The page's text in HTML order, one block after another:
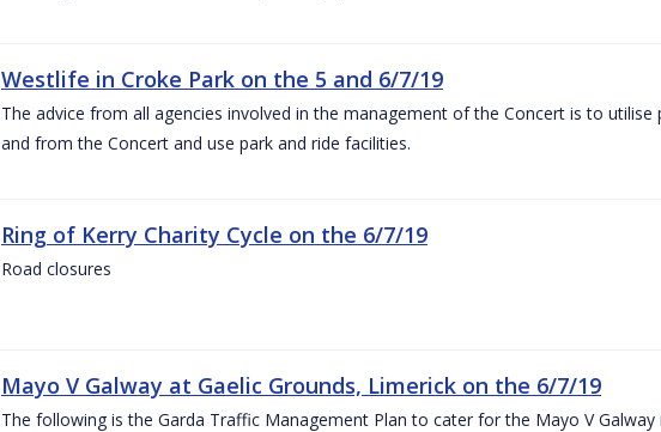
Westlife in Croke Park on the 5 and 6/7/19
The advice from all agencies involved in the management of the Concert is to
and from the Concert and use park and ride facilities.
Ring of Kerry Charity Cycle on the 6/7/19
Road closures
Mayo V Galway at Gaelic Grounds, Limerick on the 6/7/19
The following is the Garda Traffic Management Plan to cater for the Mayo V